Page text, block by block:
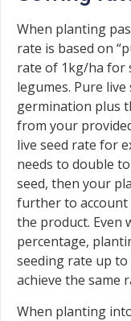
When planting
rate is based on
rate of 1kg/ha for
legumes. Pure
germination plus
from your
live seed rate for
needs to double
seed, then your
further to account
the product. Even
percentage,
seeding rate up
achieve the same
When planting